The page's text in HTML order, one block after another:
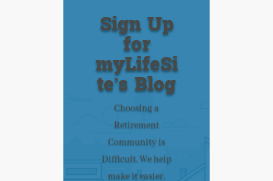
Sign Up
for
myLifeSi
te’s Blog
Choosing a
Retirement
Community is
Difficult. We help
make it easier.